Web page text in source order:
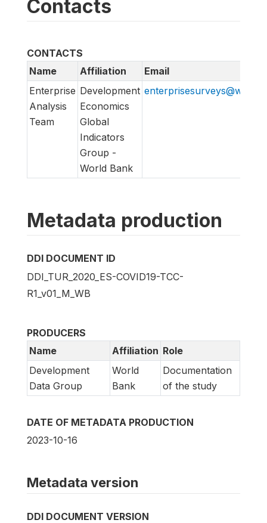
Contacts
CONTACTS
Name
Affiliation
Email
Enterprise
Analysis
Team
Development
Economics
Global
Indicators
Group -
World Bank
Metadata production
DDI DOCUMENT ID
DDI_TUR_2020_ES-COVID19-TCC-
R1_v01_M_WB
PRODUCERS
Name
Affiliation Role
Development
Data Group
World
Bank
Documentation
of the study
DATE OF METADATA PRODUCTION
2023-10-16
Metadata version
DDI DOCUMENT VERSION